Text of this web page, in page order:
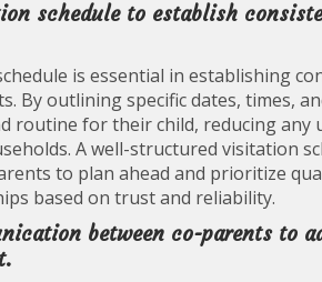
schedule to establish
is essential in establishing
By outlining specific dates, times,
routine for their child, reducing
A well-structured visitation
to plan ahead and prioritize
based on trust and reliability.
between co-parents to